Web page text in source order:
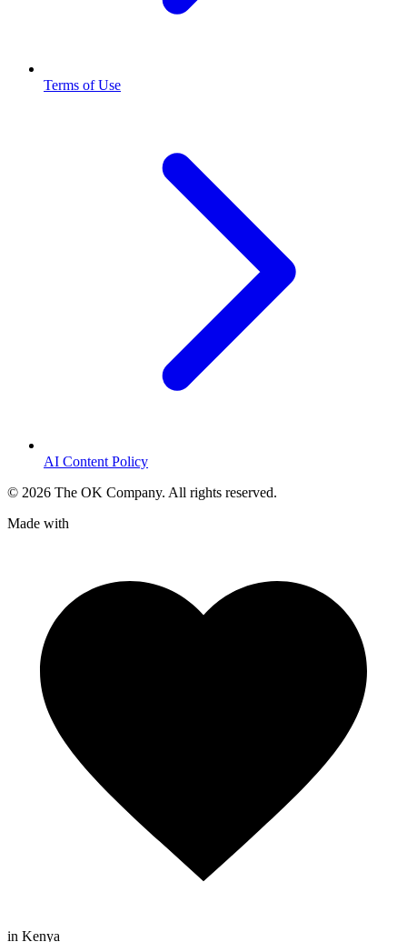
Terms of Use
AI Content Policy
© 2026 The OK Company. All rights reserved.
Made with
in Kenya